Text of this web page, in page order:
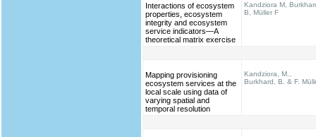
Interactions of ecosystem
properties, ecosystem
integrity and ecosystem
service indicators—A
theoretical matrix exercise
Kandziora M,
B, Müller F
Mapping provisioning
ecosystem services at the
local scale using data of
varying spatial and
temporal resolution
Kandziora, M.,
Burkhard, B. & F.